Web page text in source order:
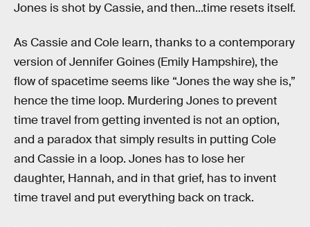
Jones is shot by Cassie, and then...time resets itself.
As Cassie and Cole learn, thanks to a contemporary
version of Jennifer Goines (Emily Hampshire), the
flow of spacetime seems like “Jones the way she is,”
hence the time loop. Murdering Jones to prevent
time travel from getting invented is not an option,
and a paradox that simply results in putting Cole
and Cassie in a loop. Jones has to lose her
daughter, Hannah, and in that grief, has to invent
time travel and put everything back on track.